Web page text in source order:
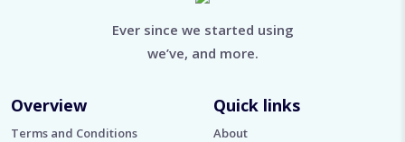
Ever since we started using
we’ve, and more.
Overview
Terms and Conditions
Quick links
About